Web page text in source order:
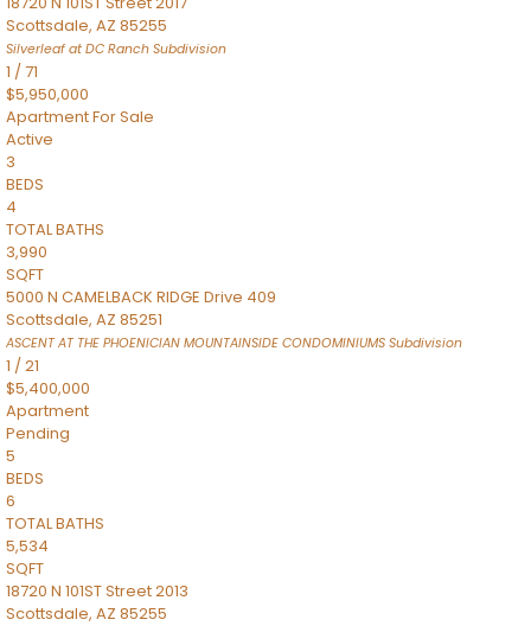
Scottsdale, AZ 85255
Silverleaf at DC Ranch Subdivision
1 /71
$5,950,000
ApartmentFor Sale
Active
3
BEDS
4
TOTAL BATHS
3,990
SQFT
5000 N CAMELBACK RIDGE Drive 409
Scottsdale, AZ 85251
ASCENT AT THE PHOENICIAN MOUNTAINSIDE CONDOMINIUMS Subdivision
1 /21
$5,400,000
Apartment
Pending
5
BEDS
6
TOTAL BATHS
5,534
SQFT
18720 N 101ST Street 2013
Scottsdale, AZ 85255